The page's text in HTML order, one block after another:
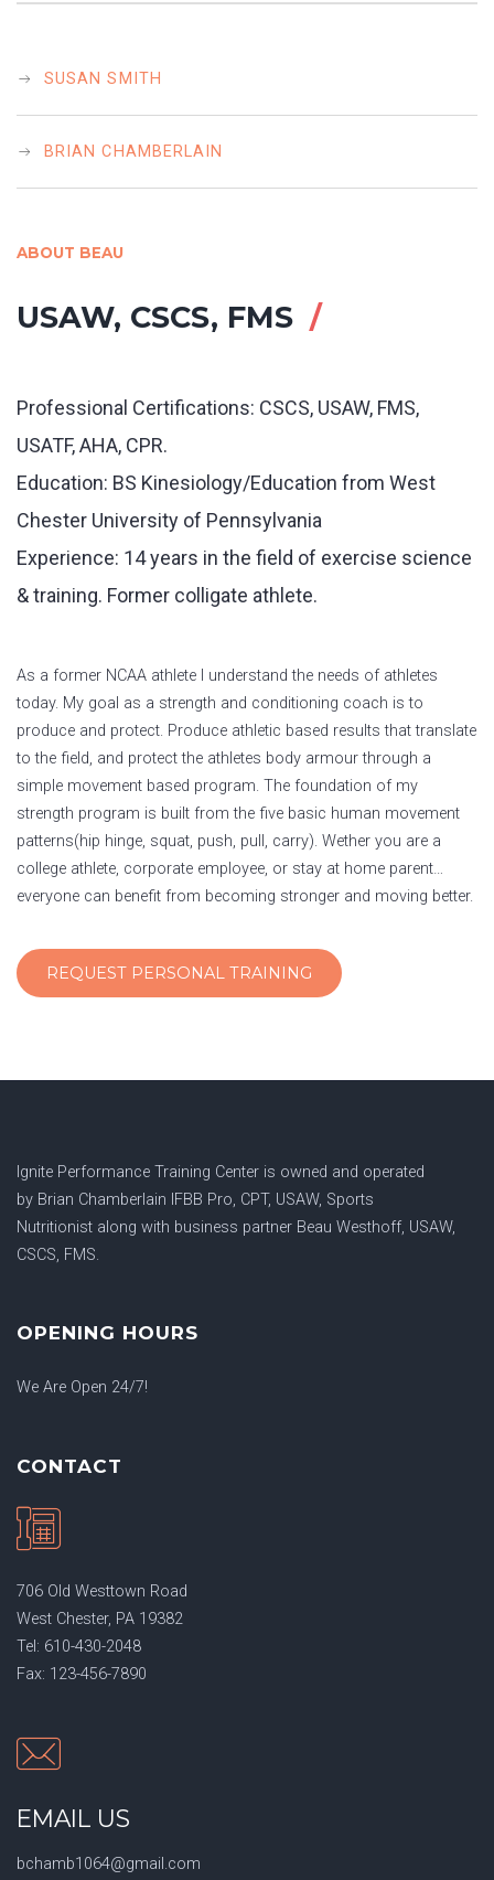
SUSAN SMITH
BRIAN CHAMBERLAIN
ABOUT BEAU
USAW, CSCS, FMS
Professional Certifications: CSCS, USAW, FMS,
USATF, AHA, CPR.
Education: BS Kinesiology/Education from West
Chester University of Pennsylvania
Experience: 14 years in the field of exercise science
& training. Former colligate athlete.
As a former NCAA athlete I understand the needs of athletes
today. My goal as a strength and conditioning coach is to
produce and protect. Produce athletic based results that translate
to the field, and protect the athletes body armour through a
simple movement based program. The foundation of my
strength program is built from the five basic human movement
patterns(hip hinge, squat, push, pull, carry). Wether you are a
college athlete, corporate employee, or stay at home parent…
everyone can benefit from becoming stronger and moving better.
REQUEST PERSONAL TRAINING
Ignite Performance Training Center is owned and operated
by Brian Chamberlain IFBB Pro, CPT, USAW, Sports
Nutritionist along with business partner Beau Westhoff, USAW,
CSCS, FMS.
OPENING HOURS
We Are Open 24/7!
CONTACT
706 Old Westtown Road
West Chester, PA 19382
Tel: 610-430-2048
Fax: 123-456-7890
EMAIL US
bchamb1064@gmail.com